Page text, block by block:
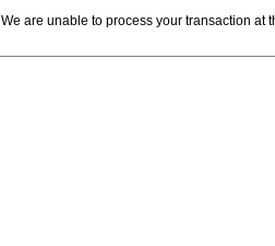
We are unable to process your transaction at